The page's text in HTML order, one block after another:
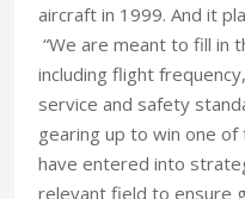
aircraft in 1999. And it
“We are meant to fill in
including flight
service and safety
gearing up to win one
have entered into
relevant field to ensure